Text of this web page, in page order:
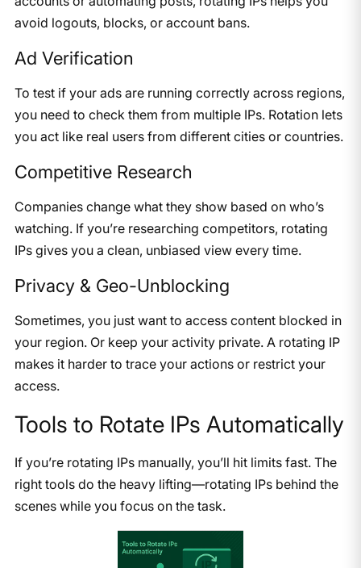
avoid logouts, blocks, or account bans.
Ad Verification
To test if your ads are running correctly across regions,
you need to check them from multiple IPs. Rotation lets
you act like real users from different cities or countries.
Competitive Research
Companies change what they show based on who’s
watching. If you’re researching competitors, rotating
IPs gives you a clean, unbiased view every time.
Privacy & Geo-Unblocking
Sometimes, you just want to access content blocked in
your region. Or keep your activity private. A rotating IP
makes it harder to trace your actions or restrict your
access.
Tools to Rotate IPs Automatically
If you’re rotating IPs manually, you’ll hit limits fast. The
right tools do the heavy lifting—rotating IPs behind the
scenes while you focus on the task.